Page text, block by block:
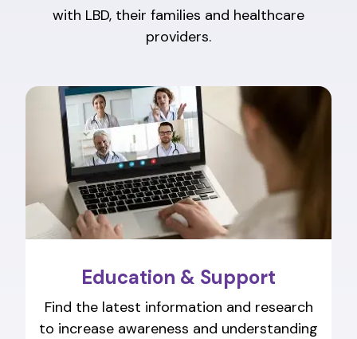
with LBD, their families and healthcare
providers.
Education & Support
Find the latest information and research
to increase awareness and understanding